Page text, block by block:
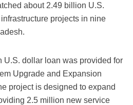
about 2.49 billion U.S.
projects in nine
U.S. dollar loan was provided for
Upgrade and Expansion
project is designed to expand
2.5 million new service